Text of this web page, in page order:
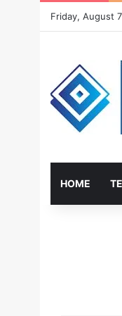
Friday, August
HOME